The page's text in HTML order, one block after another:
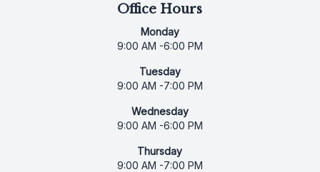
Office Hours
Monday
9:00 AM -6:00 PM
Tuesday
9:00 AM -7:00 PM
Wednesday
9:00 AM -6:00 PM
Thursday
9:00 AM -7:00 PM